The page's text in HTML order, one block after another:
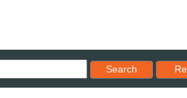
Search
Reset